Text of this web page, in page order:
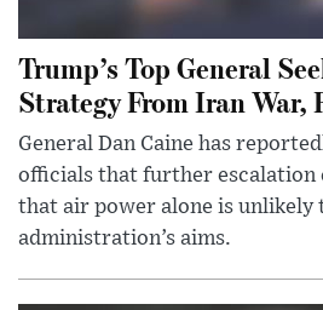
Trump’s Top General
Strategy From Iran War,
General Dan Caine has
officials that further escalation
that air power alone is unlikely
administration’s aims.